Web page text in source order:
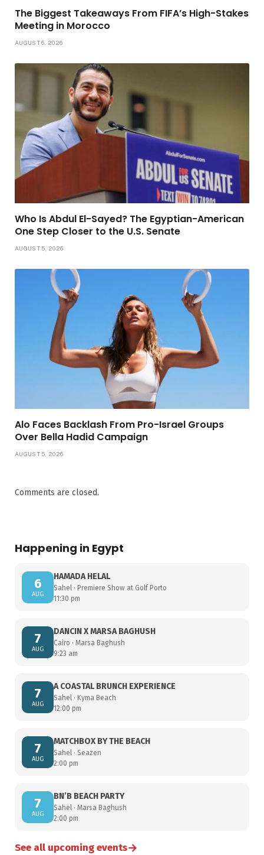
The Biggest Takeaways From FIFA’s High-Stakes
Meeting in Morocco
AUGUST 6, 2026
Who Is Abdul El-Sayed? The Egyptian-American
One Step Closer to the U.S. Senate
AUGUST 5, 2026
Alo Faces Backlash From Pro-Israel Groups
Over Bella Hadid Campaign
AUGUST 5, 2026
Comments are closed.
Happening in Egypt
6
AUG
HAMADA HELAL
Sahel · Premiere Show at Golf Porto
11:30 pm
7
AUG
DANCIN X MARSA BAGHUSH
Cairo · Marsa Baghush
9:23 am
7
AUG
A COASTAL BRUNCH EXPERIENCE
Sahel · Kyma Beach
12:00 pm
7
AUG
MATCHBOX BY THE BEACH
Sahel · Seazen
2:00 pm
7
AUG
BN’B BEACH PARTY
Sahel · Marsa Baghush
2:00 pm
See all upcoming events→